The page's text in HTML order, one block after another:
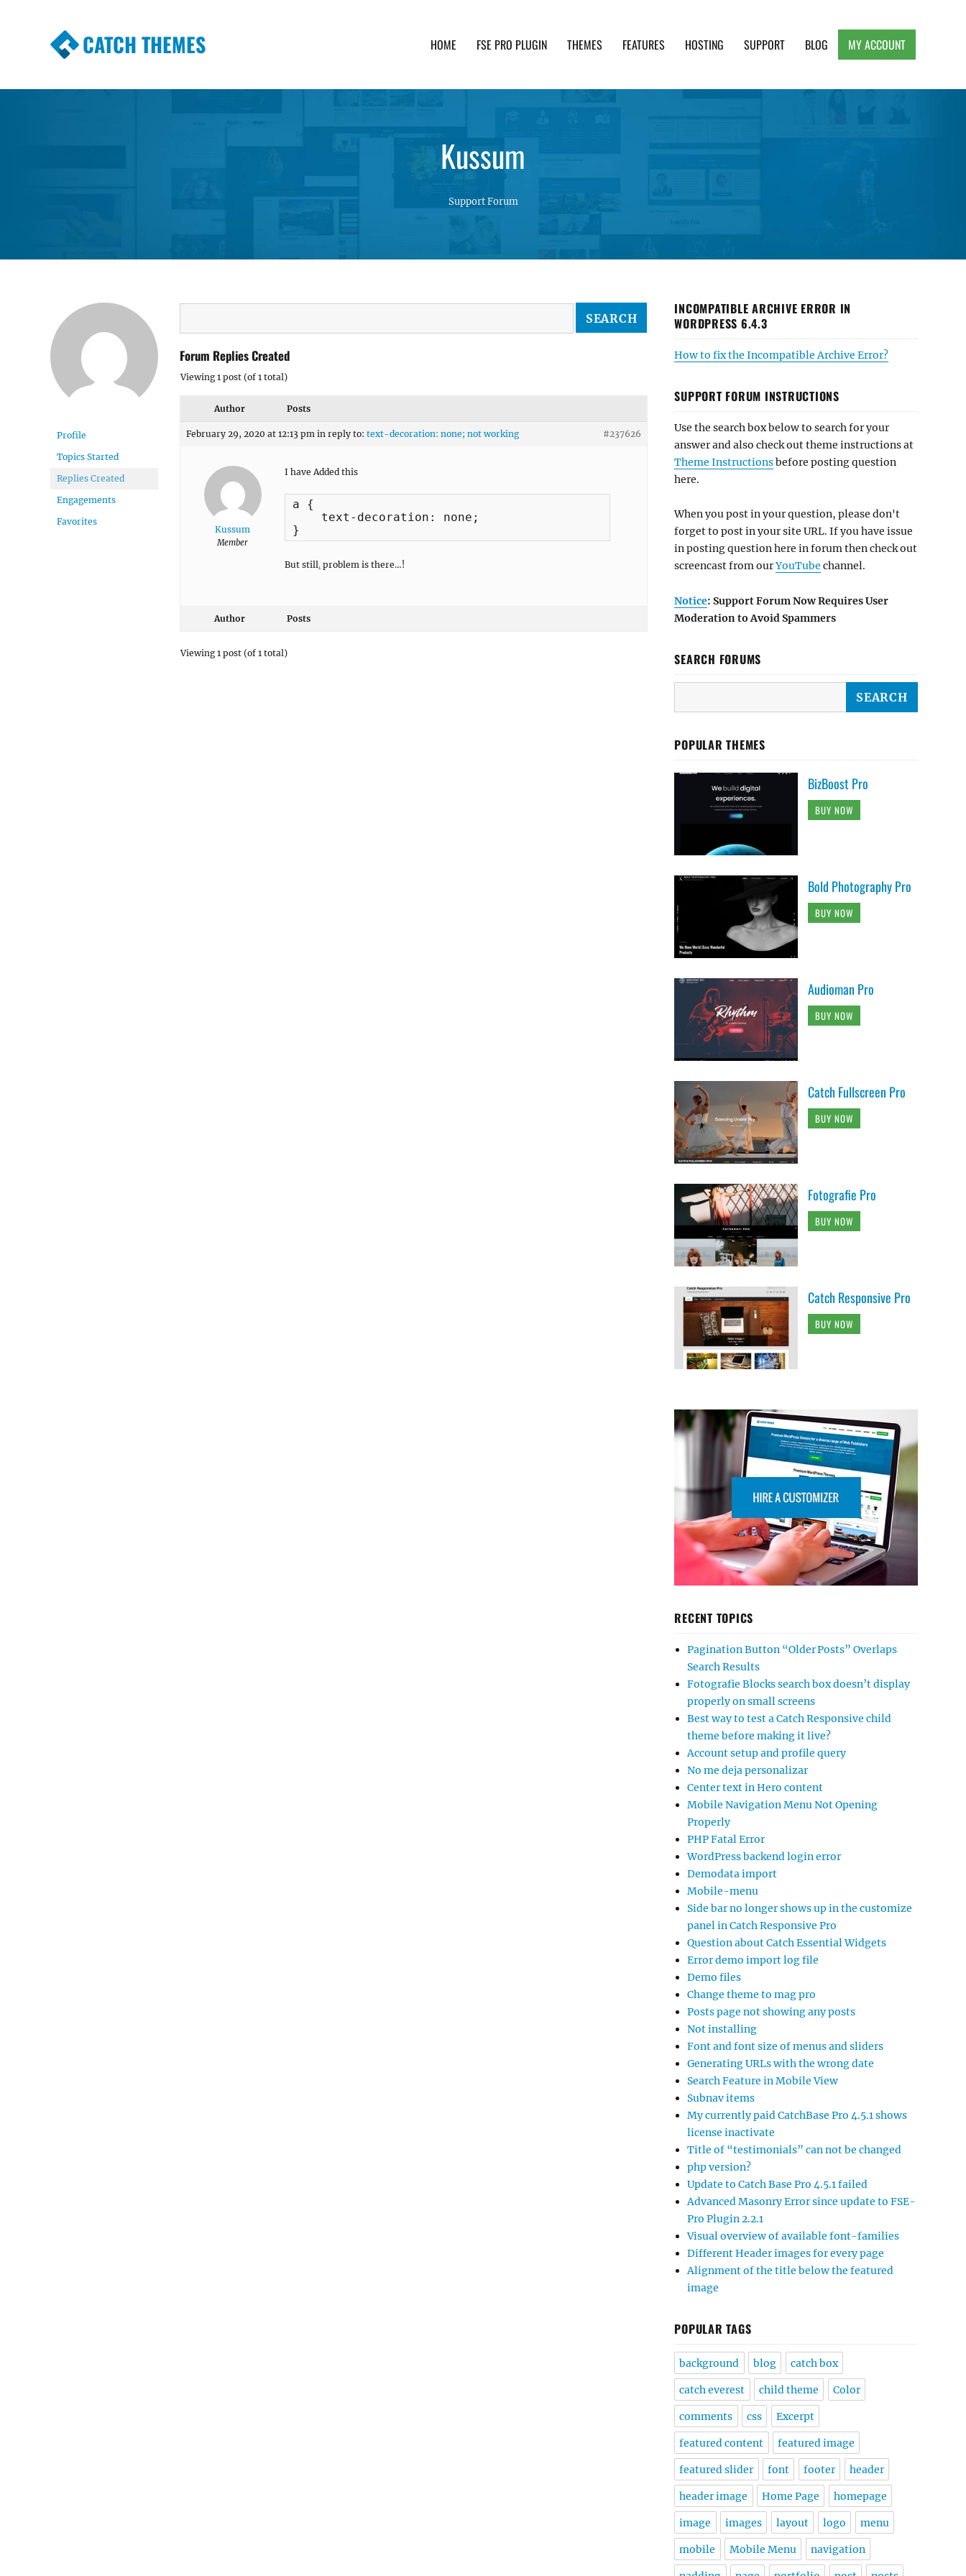
CATCH THEMES HOME FSE PRO PLUGIN THEMES FEATURES HOSTING SUPPORT BLOG MY ACCOUNT
Kussum
Support Forum
Profile
Topics Started
Replies Created
Engagements
Favorites
Forum Replies Created
Viewing 1 post (of 1 total)
Author Posts
February 29, 2020 at 12:13 pm in reply to: text-decoration: none; not working #237626
Kussum
Member
I have Added this
a {
    text-decoration: none;
}
But still. problem is there…!
Author Posts
Viewing 1 post (of 1 total)
INCOMPATIBLE ARCHIVE ERROR IN
WORDPRESS 6.4.3
How to fix the Incompatible Archive Error?
SUPPORT FORUM INSTRUCTIONS
Use the search box below to search for your
answer and also check out theme instructions at
Theme Instructionsbefore posting question
here.
When you post in your question, please don't
forget to post in your site URL. If you have issue
in posting question here in forum then check out
screencast from ourYouTube channel.
Notice: Support Forum Now Requires User
Moderation to Avoid Spammers
SEARCH FORUMS
POPULAR THEMES
BizBoost Pro
BUY NOW
Bold Photography Pro
BUY NOW
Audioman Pro
BUY NOW
Catch Fullscreen Pro
BUY NOW
Fotografie Pro
BUY NOW
Catch Responsive Pro
BUY NOW
RECENT TOPICS
Pagination Button “Older Posts” Overlaps
Search Results
Fotografie Blocks search box doesn’t display
properly on small screens
Best way to test a Catch Responsive child
theme before making it live?
Account setup and profile query
No me deja personalizar
Center text in Hero content
Mobile Navigation Menu Not Opening
Properly
PHP Fatal Error
WordPress backend login error
Demodata import
Mobile-menu
Side bar no longer shows up in the customize
panel in Catch Responsive Pro
Question about Catch Essential Widgets
Error demo import log file
Demo files
Change theme to mag pro
Posts page not showing any posts
Not installing
Font and font size of menus and sliders
Generating URLs with the wrong date
Search Feature in Mobile View
Subnav items
My currently paid CatchBase Pro 4.5.1 shows
license inactivate
Title of “testimonials” can not be changed
php version?
Update to Catch Base Pro 4.5.1 failed
Advanced Masonry Error since update to FSE-
Pro Plugin 2.2.1
Visual overview of available font-families
Different Header images for every page
Alignment of the title below the featured
image
POPULAR TAGS
background blog catch box
catch everest child theme Color
comments css Excerpt
featured content featured image
featured slider font footer header
header image Home Page homepage
image images layout logo menu
mobile Mobile Menu navigation